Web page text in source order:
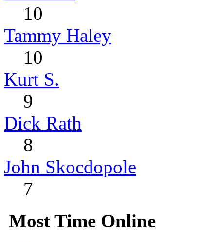
10
Tammy Haley
10
Kurt S.
9
Dick Rath
8
John Skocdopole
7
Most Time Online